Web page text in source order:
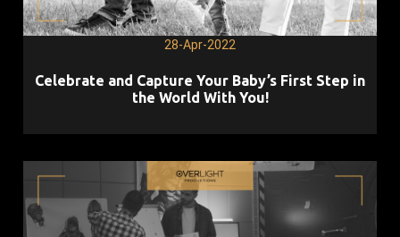
28-Apr-2022
Celebrate and Capture Your Baby’s First Step in
the World With You!